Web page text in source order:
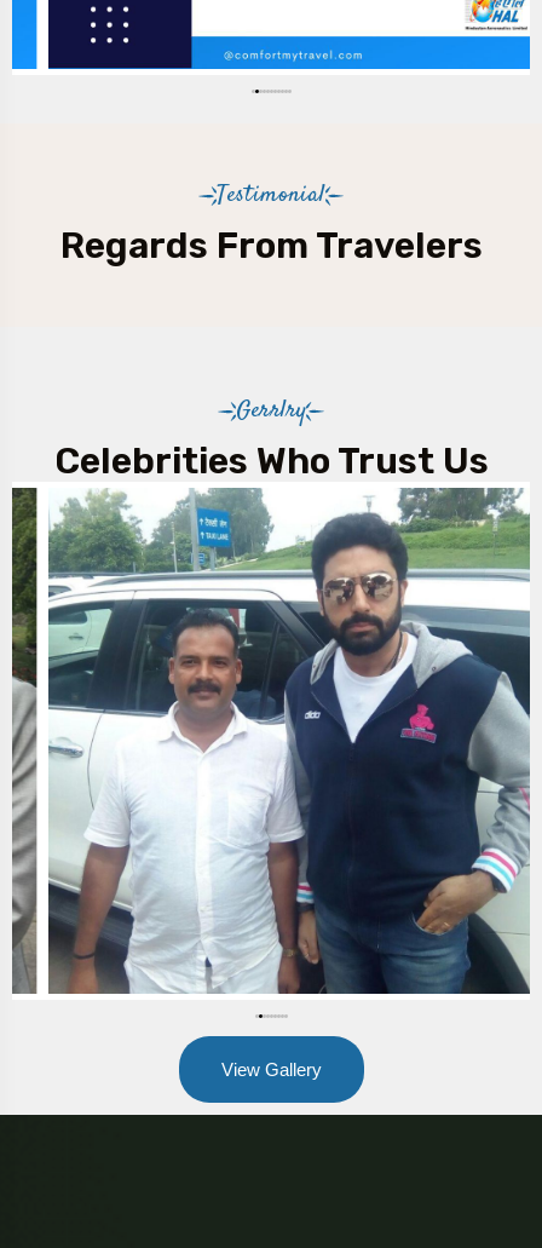
Night charges will be applicable between 21:30 hrs
and 06:30 hrs.
Testimonial
Regards From Travelers
Gerrlry
Celebrities Who Trust Us
View Gallery